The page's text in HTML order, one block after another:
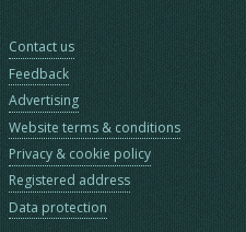
Contact us
Feedback
Advertising
Website terms & conditions
Privacy & cookie policy
Registered address
Data protection